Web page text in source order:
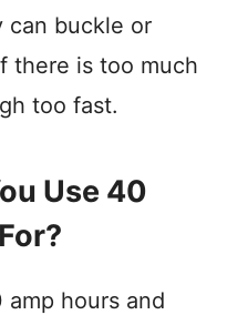
can buckle or
there is too much
too fast.
Use 40
amp hours and